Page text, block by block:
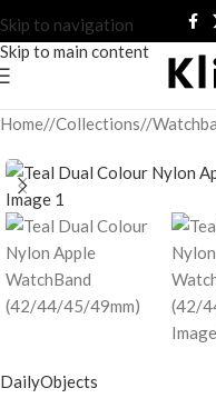
Skip to navigation
Skip to main content
Home/ Collections/
DailyObjects